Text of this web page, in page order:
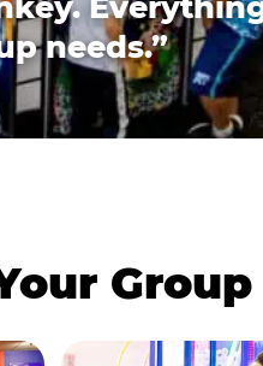
needs.”